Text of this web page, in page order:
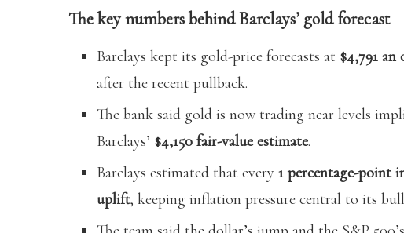
The key numbers behind Barclays’ gold forecast
Barclays kept its gold-price forecasts at $4,791 an
after the recent pullback.
The bank said gold is now trading near levels
Barclays’ $4,150 fair-value estimate.
Barclays estimated that every 1 percentage-point
uplift, keeping inflation pressure central to its